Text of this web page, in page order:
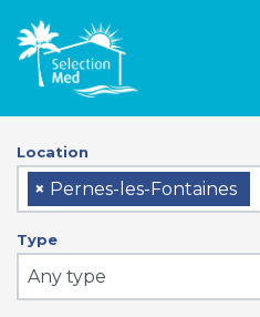
Location
× Pernes-les-Fontaines
Type
Any type